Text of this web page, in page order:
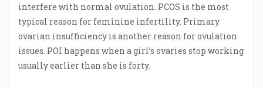
interfere with normal ovulation. PCOS is the most
typical reason for feminine infertility. Primary
ovarian insufficiency is another reason for ovulation
issues. POI happens when a girl’s ovaries stop working
usually earlier than she is forty.